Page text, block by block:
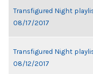
Transfigured Night
08/17/2017
Transfigured Night
08/12/2017